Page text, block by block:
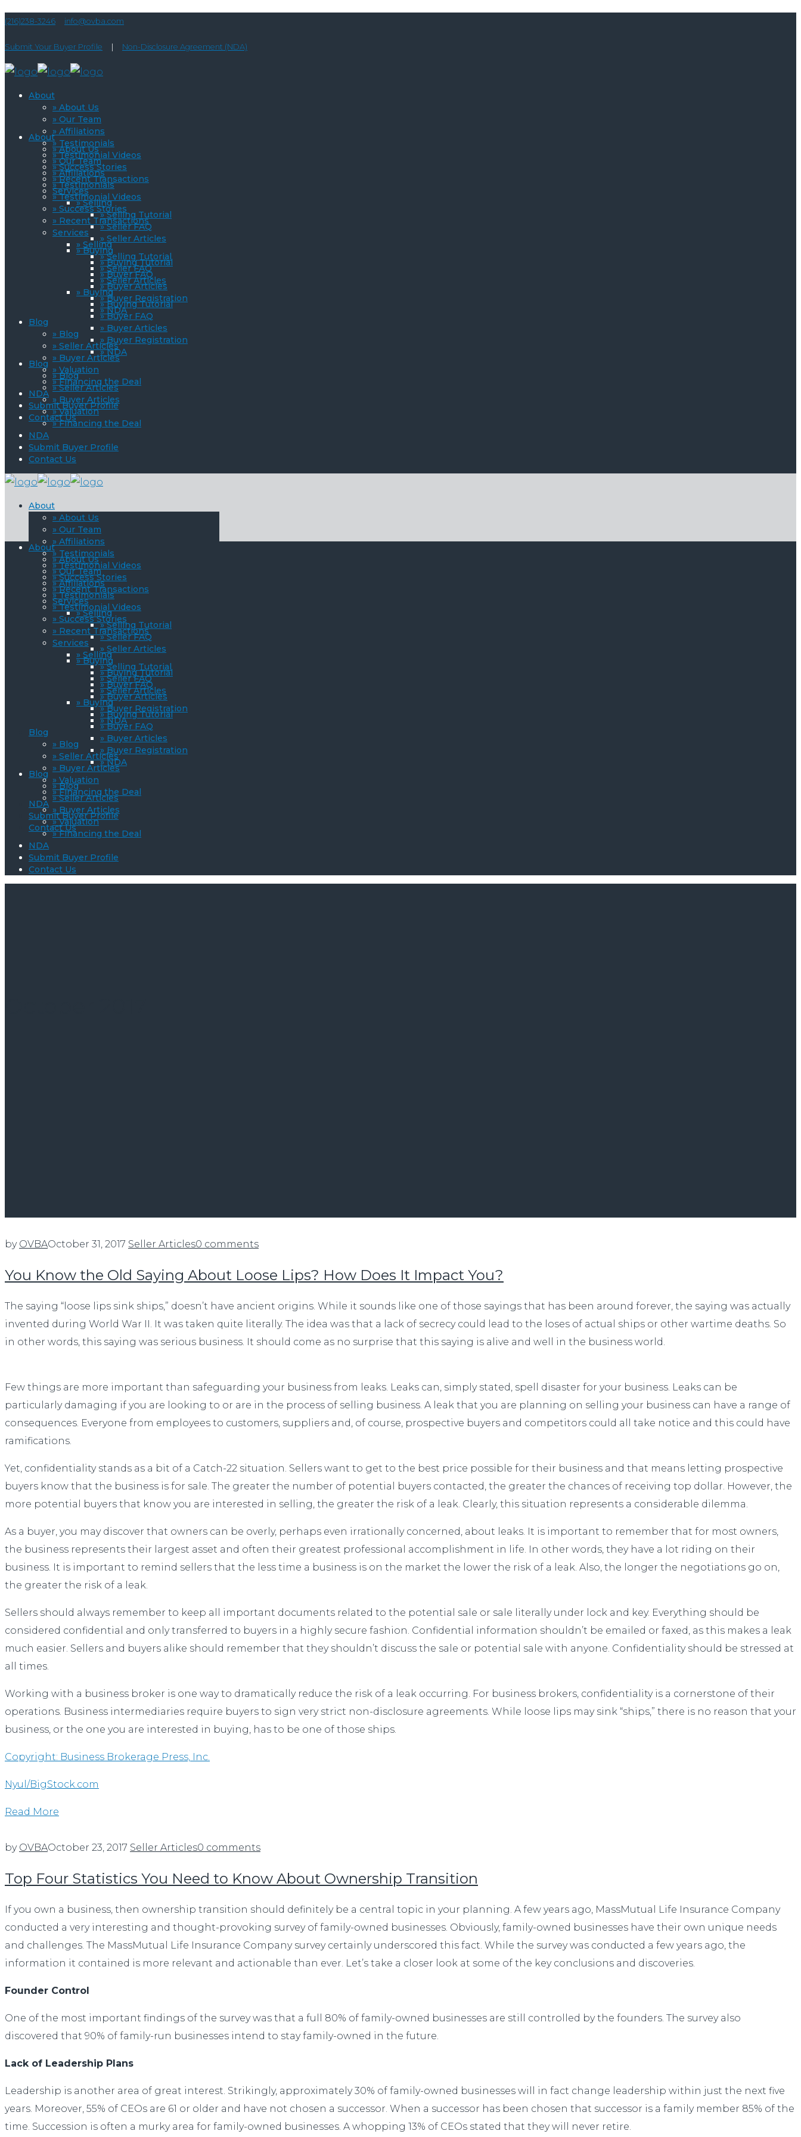
(216)238-3246 info@ovba.com
Submit Your Buyer Profile | Non-Disclosure Agreement (NDA)
About
» About Us
» Our Team
» Affiliations
» Testimonials
» Testimonial Videos
» Success Stories
» Recent Transactions
Services
» Selling
» Selling Tutorial
» Seller FAQ
» Seller Articles
» Buying
» Buying Tutorial
» Buyer FAQ
» Buyer Articles
» Buyer Registration
» NDA
Blog
» Blog
» Seller Articles
» Buyer Articles
» Valuation
» Financing the Deal
NDA
Submit Buyer Profile
Contact Us
About
» About Us
» Our Team
» Affiliations
» Testimonials
» Testimonial Videos
» Success Stories
» Recent Transactions
Services
» Selling
» Selling Tutorial
» Seller FAQ
» Seller Articles
» Buying
» Buying Tutorial
» Buyer FAQ
» Buyer Articles
» Buyer Registration
» NDA
Blog
» Blog
» Seller Articles
» Buyer Articles
» Valuation
» Financing the Deal
NDA
Submit Buyer Profile
Contact Us
About
» About Us
» Our Team
» Affiliations
» Testimonials
» Testimonial Videos
» Success Stories
» Recent Transactions
Services
» Selling
» Selling Tutorial
» Seller FAQ
» Seller Articles
» Buying
» Buying Tutorial
» Buyer FAQ
» Buyer Articles
» Buyer Registration
» NDA
Blog
» Blog
» Seller Articles
» Buyer Articles
» Valuation
» Financing the Deal
NDA
Submit Buyer Profile
Contact Us
About
» About Us
» Our Team
» Affiliations
» Testimonials
» Testimonial Videos
» Success Stories
» Recent Transactions
Services
» Selling
» Selling Tutorial
» Seller FAQ
» Seller Articles
» Buying
» Buying Tutorial
» Buyer FAQ
» Buyer Articles
» Buyer Registration
» NDA
Blog
» Blog
» Seller Articles
» Buyer Articles
» Valuation
» Financing the Deal
NDA
Submit Buyer Profile
Contact Us
by OVBAOctober 31, 2017 Seller Articles0 comments
You Know the Old Saying About Loose Lips? How Does It Impact You?
The saying “loose lips sink ships,” doesn’t have ancient origins. While it sounds like one of those sayings that has been around forever, the saying was actually
invented during World War II. It was taken quite literally. The idea was that a lack of secrecy could lead to the loses of actual ships or other wartime deaths. So
in other words, this saying was serious business. It should come as no surprise that this saying is alive and well in the business world.
Few things are more important than safeguarding your business from leaks. Leaks can, simply stated, spell disaster for your business. Leaks can be
particularly damaging if you are looking to or are in the process of selling business. A leak that you are planning on selling your business can have a range of
consequences. Everyone from employees to customers, suppliers and, of course, prospective buyers and competitors could all take notice and this could have
ramifications.
Yet, confidentiality stands as a bit of a Catch-22 situation. Sellers want to get to the best price possible for their business and that means letting prospective
buyers know that the business is for sale. The greater the number of potential buyers contacted, the greater the chances of receiving top dollar. However, the
more potential buyers that know you are interested in selling, the greater the risk of a leak. Clearly, this situation represents a considerable dilemma.
As a buyer, you may discover that owners can be overly, perhaps even irrationally concerned, about leaks. It is important to remember that for most owners,
the business represents their largest asset and often their greatest professional accomplishment in life. In other words, they have a lot riding on their
business. It is important to remind sellers that the less time a business is on the market the lower the risk of a leak. Also, the longer the negotiations go on,
the greater the risk of a leak.
Sellers should always remember to keep all important documents related to the potential sale or sale literally under lock and key. Everything should be
considered confidential and only transferred to buyers in a highly secure fashion. Confidential information shouldn’t be emailed or faxed, as this makes a leak
much easier. Sellers and buyers alike should remember that they shouldn’t discuss the sale or potential sale with anyone. Confidentiality should be stressed at
all times.
Working with a business broker is one way to dramatically reduce the risk of a leak occurring. For business brokers, confidentiality is a cornerstone of their
operations. Business intermediaries require buyers to sign very strict non-disclosure agreements. While loose lips may sink “ships,” there is no reason that your
business, or the one you are interested in buying, has to be one of those ships.
Copyright: Business Brokerage Press, Inc.
Nyul/BigStock.com
Read More
by OVBAOctober 23, 2017 Seller Articles0 comments
Top Four Statistics You Need to Know About Ownership Transition
If you own a business, then ownership transition should definitely be a central topic in your planning. A few years ago, MassMutual Life Insurance Company
conducted a very interesting and thought-provoking survey of family-owned businesses. Obviously, family-owned businesses have their own unique needs
and challenges. The MassMutual Life Insurance Company survey certainly underscored this fact. While the survey was conducted a few years ago, the
information it contained is more relevant and actionable than ever. Let’s take a closer look at some of the key conclusions and discoveries.
Founder Control
One of the most important findings of the survey was that a full 80% of family-owned businesses are still controlled by the founders. The survey also
discovered that 90% of family-run businesses intend to stay family-owned in the future.
Lack of Leadership Plans
Leadership is another area of great interest. Strikingly, approximately 30% of family-owned businesses will in fact change leadership within just the next five
years. Moreover, 55% of CEOs are 61 or older and have not chosen a successor. When a successor has been chosen that successor is a family member 85% of the
time. Succession is often a murky area for family-owned businesses. A whopping 13% of CEOs stated that they will never retire.